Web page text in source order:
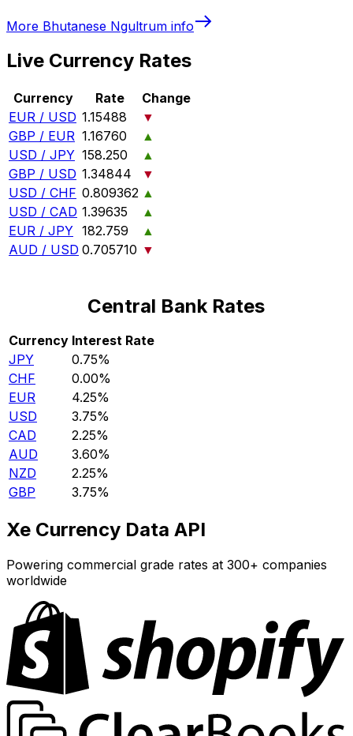
More Bhutanese Ngultrum info
Live Currency Rates
Currency Rate
Change
EUR / USD 1.15488
▼
GBP / EUR 1.16760
▲
USD / JPY 158.250
▲
GBP / USD 1.34844
▼
USD / CHF 0.809362 ▲
USD / CAD 1.39635
▲
EUR / JPY 182.759
▲
AUD / USD 0.705710 ▼
Central Bank Rates
Currency Interest Rate
JPY
0.75%
CHF
0.00%
EUR
4.25%
USD
3.75%
CAD
2.25%
AUD
3.60%
NZD
2.25%
GBP
3.75%
Xe Currency Data API
Powering commercial grade rates at 300+ companies
worldwide